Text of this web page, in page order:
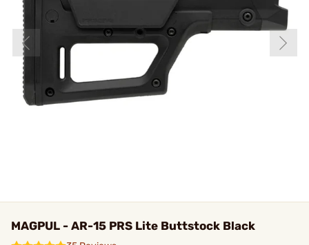
MAGPUL - AR-15 PRS Lite Buttstock Black